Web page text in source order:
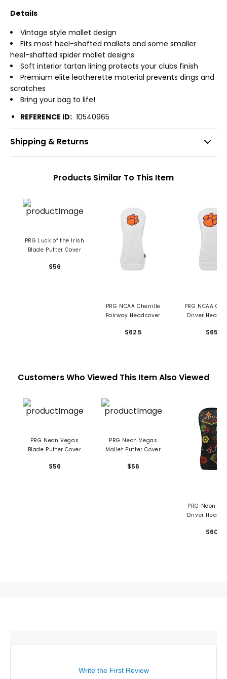
Details
Vintage style mallet design
Fits most heel-shafted mallets and some smaller
heel-shafted spider mallet designs
Soft interior tartan lining protects your clubs finish
Premium elite leatherette material prevents dings and
scratches
Bring your bag to life!
REFERENCE ID: 10540965
Shipping & Returns
Products Similar To This Item
PRG Luck of the Irish
Blade Putter Cover
$56
PRG NCAA Chenille
Fairway Headcover
$62.5
PRG NCAA
Driver
$65
Customers Who Viewed This Item Also Viewed
PRG Neon Vegas
Blade Putter Cover
$56
PRG Neon Vegas
Mallet Putter Cover
$56
PRG Neon Vegas
Driver
$60
Write the First Review